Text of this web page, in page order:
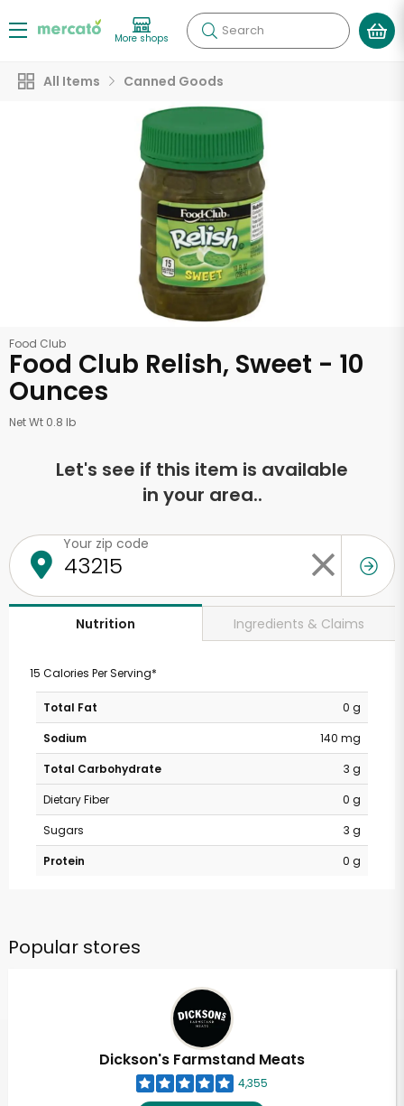
More shops Search
All Items Canned Goods
Food Club
Food Club Relish, Sweet - 10
Ounces
Net Wt 0.8 lb
Let's see if this item is available
in your area..
Your zip code
Nutrition Ingredients & Claims
15 Calories Per Serving*
Total Fat
0 g
Sodium
140 mg
Total Carbohydrate
3 g
Dietary Fiber
0 g
Sugars
3 g
Protein
0 g
Popular stores
Dickson's Farmstand Meats
4,355